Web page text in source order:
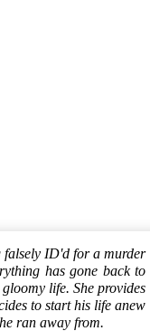
falsely ID'd for a murder
has gone back to
life. She provides
to start his life anew
ran away from.